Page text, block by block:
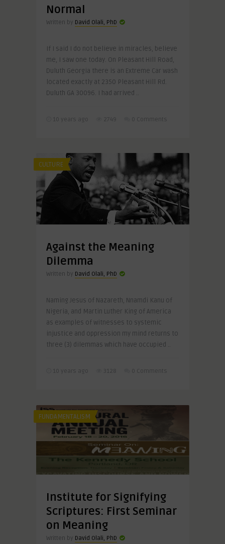
Normal
Written by David Olali, PhD
If I said I do not believe in miracles, believe
me, I saw one today. On Pleasant Hill Road,
Duluth Georgia there is an Extreme Car wash
located exactly at 2350 Pleasant Hill Rd.
Duluth GA 30096. I had arrived ..
10 years ago 2749 0 Comments
CULTURE
Against the Meaning
Dilemma
Written by David Olali, PhD
Naming Jesus of Nazareth, Nnamdi Kanu of
Nigeria, and Martin Luther King of America
as examples of witnesses to systemic
injustice and oppression my mind returns to
three (3) dilemmas which have occupied ..
10 years ago 3128 0 Comments
FUNDAMENTALISM
Institute for Signifying
Scriptures: First Seminar
on Meaning
Written by David Olali, PhD